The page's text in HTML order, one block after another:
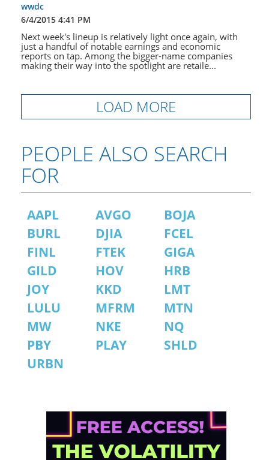
wwdc
6/4/2015 4:41 PM
Next week's lineup is relatively light once again, with
just a handful of notable earnings and economic
reports on tap. Among the bigger-name companies
making their way into the spotlight are retaile...
LOAD MORE
PEOPLE ALSO SEARCH
FOR
AAPL AVGO
BOJA
BURL
DJIA
FCEL
FINL
FTEK
GIGA
GILD
HOV
HRB
JOY
KKD
LMT
LULU
MFRM
MTN
MW
NKE
NQ
PBY
PLAY
SHLD
URBN